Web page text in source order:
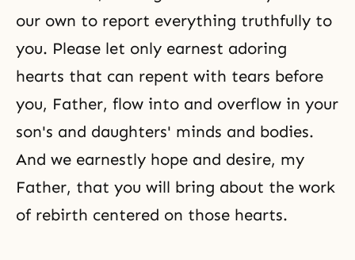
our own to report everything truthfully to
you. Please let only earnest adoring
hearts that can repent with tears before
you, Father, flow into and overflow in your
son's and daughters' minds and bodies.
And we earnestly hope and desire, my
Father, that you will bring about the work
of rebirth centered on those hearts.